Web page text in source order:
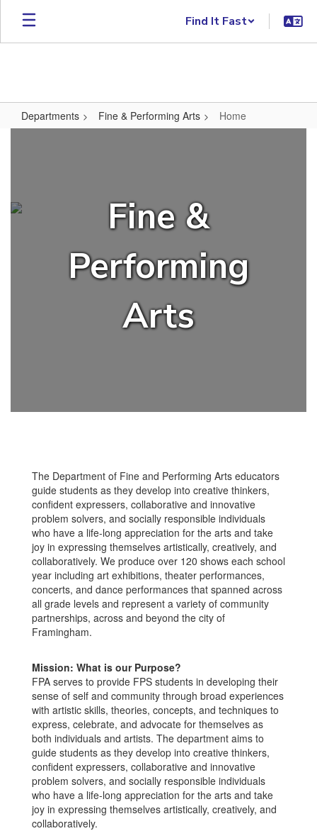
Skip to main content
Find It Fast
Departments Fine & Performing Arts Home
Fine &
Performing
Arts
The Department of Fine and Performing Arts educators
guide students as they develop into creative thinkers,
confident expressers, collaborative and innovative
problem solvers, and socially responsible individuals
who have a life-long appreciation for the arts and take
joy in expressing themselves artistically, creatively, and
collaboratively. We produce over 120 shows each school
year including art exhibitions, theater performances,
concerts, and dance performances that spanned across
all grade levels and represent a variety of community
partnerships, across and beyond the city of
Framingham.
Mission: What is our Purpose?
FPA serves to provide FPS students in developing their
sense of self and community through broad experiences
with artistic skills, theories, concepts, and techniques to
express, celebrate, and advocate for themselves as
both individuals and artists. The department aims to
guide students as they develop into creative thinkers,
confident expressers, collaborative and innovative
problem solvers, and socially responsible individuals
who have a life-long appreciation for the arts and take
joy in expressing themselves artistically, creatively, and
collaboratively.